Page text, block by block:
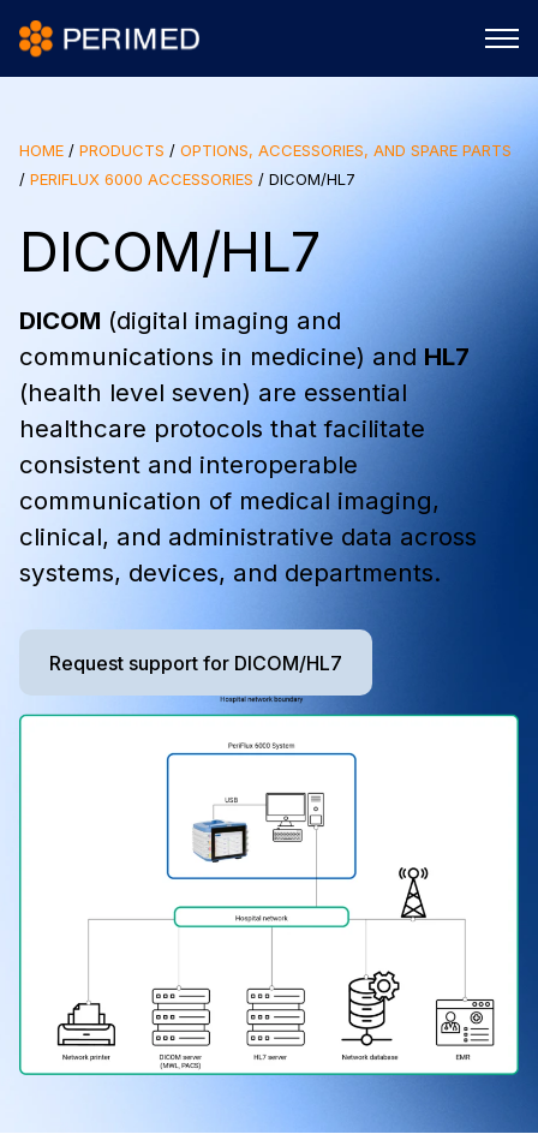
HOME / PRODUCTS / OPTIONS, ACCESSORIES, AND SPARE PARTS
/ PERIFLUX 6000 ACCESSORIES / DICOM/HL7
DICOM/HL7
DICOM (digital imaging and
communications in medicine) and HL7
(health level seven) are essential
healthcare protocols that facilitate
consistent and interoperable
communication of medical imaging,
clinical, and administrative data across
systems, devices, and departments.
Request support for DICOM/HL7